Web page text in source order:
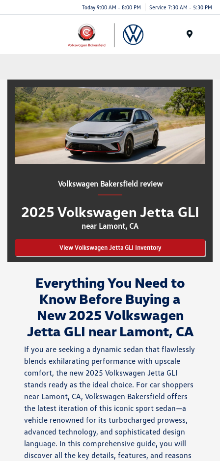
Today 9:00 AM - 8:00 PM Service 7:30 AM - 5:30 PM
Volkswagen Bakersfield review
2025 Volkswagen Jetta GLI
near Lamont, CA
View Volkswagen Jetta GLI Inventory
Everything You Need to
Know Before Buying a
New 2025 Volkswagen
Jetta GLI near Lamont, CA
If you are seeking a dynamic sedan that flawlessly
blends exhilarating performance with upscale
comfort, the new 2025 Volkswagen Jetta GLI
stands ready as the ideal choice. For car shoppers
near Lamont, CA, Volkswagen Bakersfield offers
the latest iteration of this iconic sport sedan—a
vehicle renowned for its turbocharged prowess,
advanced technology, and sophisticated design
language. In this comprehensive guide, you will
discover all the key details, features, and reasons